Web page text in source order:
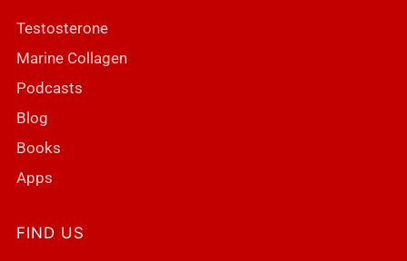
Testosterone
Marine Collagen
Podcasts
Blog
Books
Apps
FIND US